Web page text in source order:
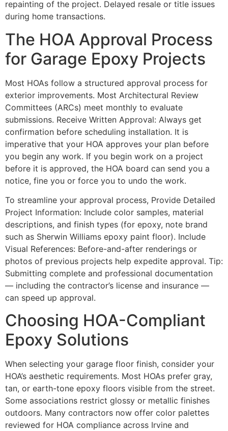
repainting of the project. Delayed resale or title issues
during home transactions.
The HOA Approval Process
for Garage Epoxy Projects
Most HOAs follow a structured approval process for
exterior improvements. Most Architectural Review
Committees (ARCs) meet monthly to evaluate
submissions. Receive Written Approval: Always get
confirmation before scheduling installation. It is
imperative that your HOA approves your plan before
you begin any work. If you begin work on a project
before it is approved, the HOA board can send you a
notice, fine you or force you to undo the work.
To streamline your approval process, Provide Detailed
Project Information: Include color samples, material
descriptions, and finish types (for epoxy, note brand
such as Sherwin Williams epoxy paint floor). Include
Visual References: Before-and-after renderings or
photos of previous projects help expedite approval. Tip:
Submitting complete and professional documentation
— including the contractor’s license and insurance —
can speed up approval.
Choosing HOA-Compliant
Epoxy Solutions
When selecting your garage floor finish, consider your
HOA’s aesthetic requirements. Most HOAs prefer gray,
tan, or earth-tone epoxy floors visible from the street.
Some associations restrict glossy or metallic finishes
outdoors. Many contractors now offer color palettes
reviewed for HOA compliance across Irvine and